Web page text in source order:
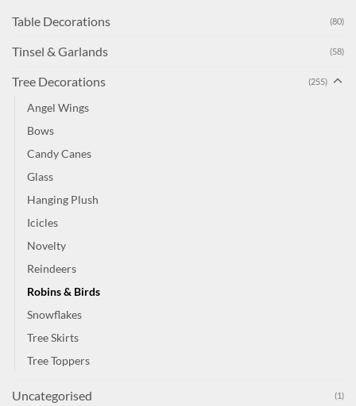
Table Decorations (80)
Tinsel & Garlands (58)
Tree Decorations (255)
Angel Wings
Bows
Candy Canes
Glass
Hanging Plush
Icicles
Novelty
Reindeers
Robins & Birds
Snowflakes
Tree Skirts
Tree Toppers
Uncategorised (1)